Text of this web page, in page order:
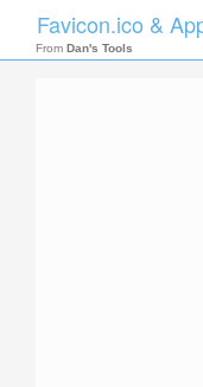
Favicon.ico &
From Dan's Tools